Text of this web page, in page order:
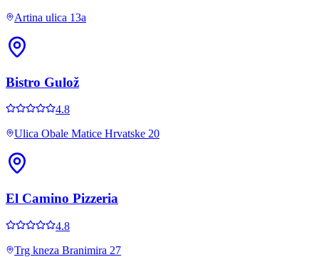
Artina ulica 13a
Bistro Gulož
4.8
Ulica Obale Matice Hrvatske 20
El Camino Pizzeria
4.8
Trg kneza Branimira 27